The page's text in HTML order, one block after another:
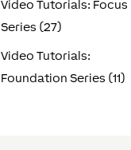
Video Tutorials: Focus
Series (27)
Video Tutorials:
Foundation Series (11)